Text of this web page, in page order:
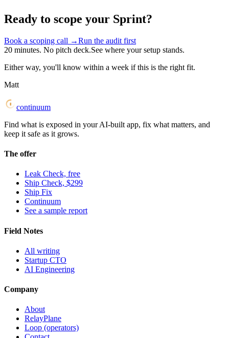
Ready to scope your Sprint?
Book a scoping call →Run the audit first
20 minutes. No pitch deck.See where your setup stands.
Either way, you'll know within a week if this is the right fit.
Matt
continuum
Find what is exposed in your AI-built app, fix what matters, and
keep it safe as it grows.
The offer
Leak Check, free
Ship Check, $299
Ship Fix
Continuum
See a sample report
Field Notes
All writing
Startup CTO
AI Engineering
Company
About
RelayPlane
Loop (operators)